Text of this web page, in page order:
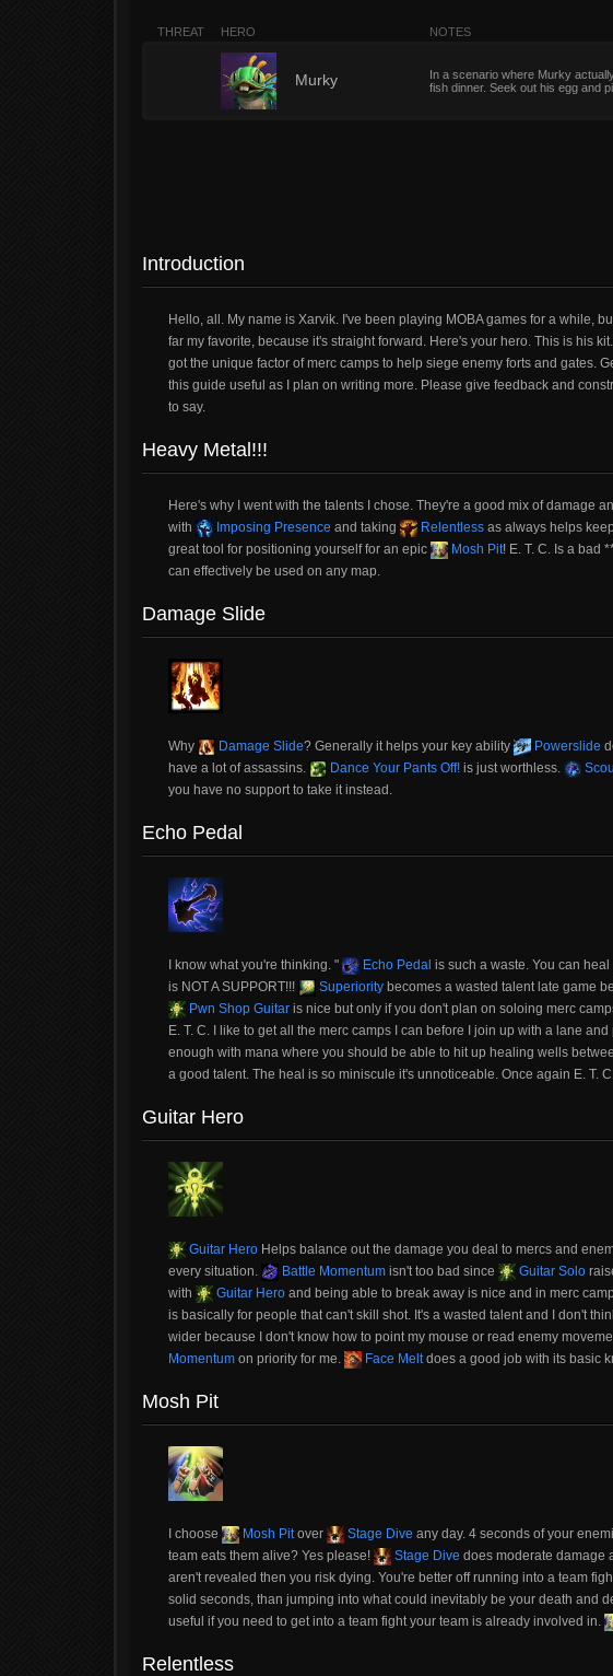
THREAT HERO NOTES
Murky
In a scenario where Murky
fish dinner. Seek out his egg and
Introduction
Hello, all. My name is Xarvik. I've been playing MOBA games for a while,
far my favorite, because it's straight forward. Here's your hero. This is his
got the unique factor of merc camps to help siege enemy forts and gates.
this guide useful as I plan on writing more. Please give feedback and
to say.
Heavy Metal!!!
Here's why I went with the talents I chose. They're a good mix of damage
with
Imposing Presence and taking Relentless as always helps
great tool for positioning yourself for an epic
Mosh Pit! E. T. C. Is a bad
can effectively be used on any map.
Damage Slide
Why Damage Slide? Generally it helps your key ability Powerslide
have a lot of assassins.
Dance Your Pants Off! is just worthless.
you have no support to take it instead.
Echo Pedal
I know what you're thinking. " Echo Pedal is such a waste. You can
is NOT A SUPPORT!!!
Superiority becomes a wasted talent late game
Pwn Shop Guitar is nice but only if you don't plan on soloing merc
E. T. C. I like to get all the merc camps I can before I join up with a lane
enough with mana where you should be able to hit up healing wells
a good talent. The heal is so miniscule it's unnoticeable. Once again E. T.
Guitar Hero
Guitar Hero Helps balance out the damage you deal to mercs and
every situation.
Battle Momentum isn't too bad since Guitar Solo
with
Guitar Hero and being able to break away is nice and in merc
is basically for people that can't skill shot. It's a wasted talent and I don't
wider because I don't know how to point my mouse or read enemy
Momentum on priority for me. Face Meltdoes a good job with its basic
Mosh Pit
I choose Mosh Pitover Stage Dive any day. 4 seconds of your
team eats them alive? Yes please!
Stage Dive does moderate damage
aren't revealed then you risk dying. You're better off running into a team
solid seconds, than jumping into what could inevitably be your death and
useful if you need to get into a team fight your team is already involved in.
Relentless